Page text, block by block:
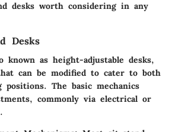
desks worth considering in any
Desks
known as height-adjustable desks,
can be modified to cater to both
The basic mechanics
commonly via electrical or